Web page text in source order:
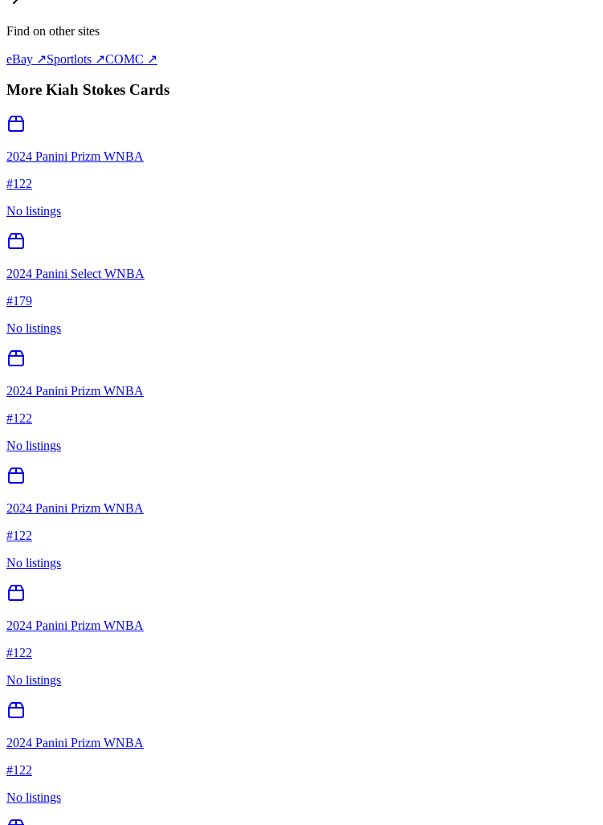
Find on other sites
eBay ↗Sportlots ↗COMC ↗
More Kiah Stokes Cards
2024 Panini Prizm WNBA
#122
No listings
2024 Panini Select WNBA
#179
No listings
2024 Panini Prizm WNBA
#122
No listings
2024 Panini Prizm WNBA
#122
No listings
2024 Panini Prizm WNBA
#122
No listings
2024 Panini Prizm WNBA
#122
No listings